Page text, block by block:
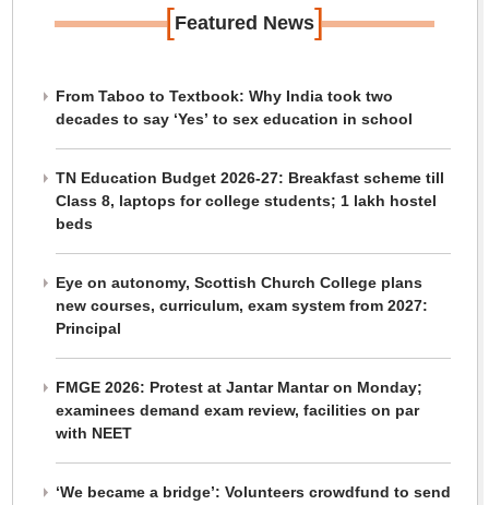
[Featured News]
From Taboo to Textbook: Why India took two
decades to say ‘Yes’ to sex education in school
TN Education Budget 2026-27: Breakfast scheme till
Class 8, laptops for college students; 1 lakh hostel
beds
Eye on autonomy, Scottish Church College plans
new courses, curriculum, exam system from 2027:
Principal
FMGE 2026: Protest at Jantar Mantar on Monday;
examinees demand exam review, facilities on par
with NEET
‘We became a bridge’: Volunteers crowdfund to send